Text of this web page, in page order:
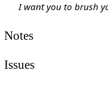
I want you to brush
Notes
Issues